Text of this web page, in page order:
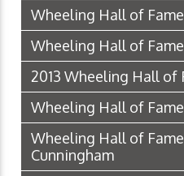
Wheeling Hall of
Wheeling Hall of
2013 Wheeling Hall of
Wheeling Hall of
Wheeling Hall of
Cunningham